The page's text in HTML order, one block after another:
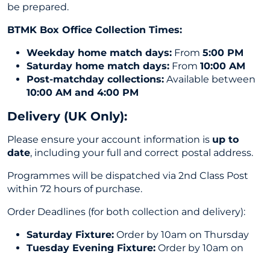
be prepared.
BTMK Box Office Collection Times:
Weekday home match days: From 5:00 PM
Saturday home match days: From 10:00 AM
Post-matchday collections: Available between
10:00 AM and 4:00 PM
Delivery (UK Only):
Please ensure your account information is up to
date, including your full and correct postal address.
Programmes will be dispatched via 2nd Class Post
within 72 hours of purchase.
Order Deadlines (for both collection and delivery):
Saturday Fixture: Order by 10am on Thursday
Tuesday Evening Fixture: Order by 10am on